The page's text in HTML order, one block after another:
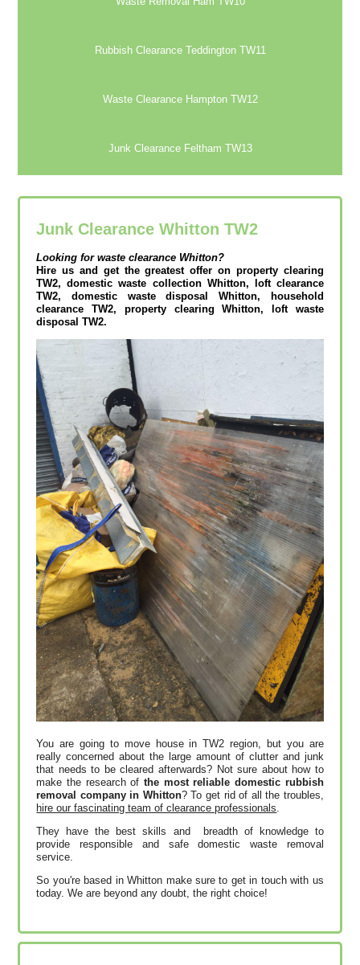
Rubbish Clearance Teddington TW11
Waste Clearance Hampton TW12
Junk Clearance Feltham TW13
Junk Clearance Whitton TW2
Looking for waste clearance Whitton?
Hire us and get the greatest offer on property clearing
TW2, domestic waste collection Whitton, loft clearance
TW2, domestic waste disposal Whitton, household
clearance TW2, property clearing Whitton, loft waste
disposal TW2.
You are going to move house in TW2 region, but you are
really concerned about the large amount of clutter and junk
that needs to be cleared afterwards? Not sure about how to
make the research of the most reliable domestic rubbish
removal company in Whitton? To get rid of all the troubles,
hire our fascinating team of clearance professionals.
They have the best skills and breadth of knowledge to
provide responsible and safe domestic waste removal
service.
So you're based in Whitton make sure to get in touch with us
today. We are beyond any doubt, the right choice!